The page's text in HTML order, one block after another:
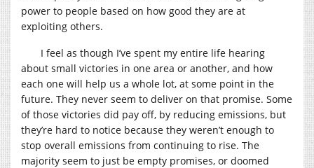
power to people based on how good they are at
exploiting others.
I feel as though I’ve spent my entire life hearing
about small victories in one area or another, and how
each one will help us a whole lot, at some point in the
future. They never seem to deliver on that promise. Some
of those victories did pay off, by reducing emissions, but
they’re hard to notice because they weren’t enough to
stop overall emissions from continuing to rise. The
majority seem to just be empty promises, or doomed